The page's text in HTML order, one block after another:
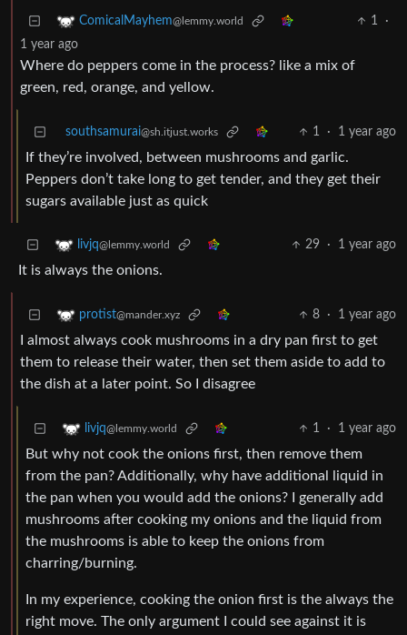
ComicalMayhem@lemmy.world 1
·
1 year ago
Where do peppers come in the process? like a mix of
green, red, orange, and yellow.
southsamurai@sh.itjust.works 1 · 1 year ago
If they’re involved, between mushrooms and garlic.
Peppers don’t take long to get tender, and they get their
sugars available just as quick
livjq@lemmy.world 29 · 1 year ago
It is always the onions.
protist@mander.xyz 8 · 1 year ago
I almost always cook mushrooms in a dry pan first to get
them to release their water, then set them aside to add to
the dish at a later point. So I disagree
livjq@lemmy.world 1 · 1 year ago
But why not cook the onions first, then remove them
from the pan? Additionally, why have additional liquid in
the pan when you would add the onions? I generally add
mushrooms after cooking my onions and the liquid from
the mushrooms is able to keep the onions from
charring/burning.
In my experience, cooking the onion first is the always the
right move. The only argument I could see against it is